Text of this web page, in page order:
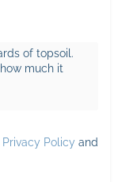
Privacy Policy and